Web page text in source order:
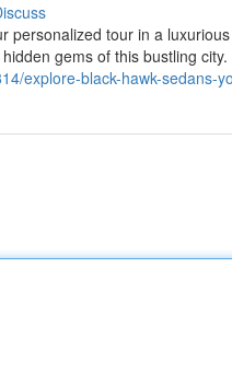
personalized tour in a
gems of this bustling city.
explore-black-hawk-sedans-